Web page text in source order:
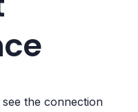
the connection